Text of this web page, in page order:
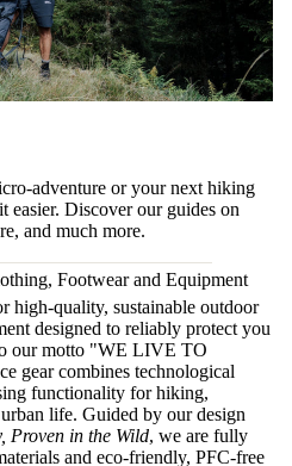
adventure or your next hiking
easier. Discover our guides on
, and much more.
Footwear and Equipment
high-quality, sustainable outdoor
designed to reliably protect you
our motto "WE LIVE TO
gear combines technological
functionality for hiking,
life. Guided by our design
Proven in the Wild, we are fully
and eco-friendly, PFC-free